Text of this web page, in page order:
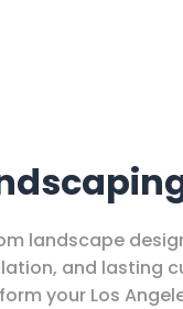
landscape
and lasting
your Los